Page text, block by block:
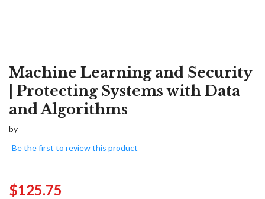
Machine Learning and Security
| Protecting Systems with Data
and Algorithms
by
Be the first to review this product
$125.75